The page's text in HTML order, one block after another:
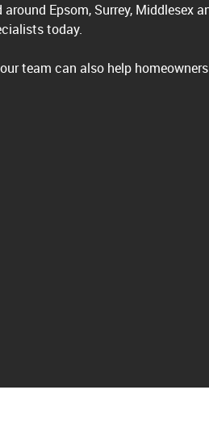
Epsom, Surrey, Middlesex
today.
team can also help